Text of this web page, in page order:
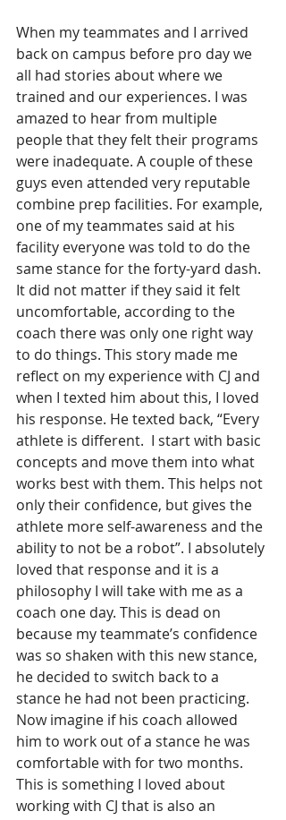
When my teammates and I arrived
back on campus before pro day we
all had stories about where we
trained and our experiences. I was
amazed to hear from multiple
people that they felt their programs
were inadequate. A couple of these
guys even attended very reputable
combine prep facilities. For example,
one of my teammates said at his
facility everyone was told to do the
same stance for the forty-yard dash.
It did not matter if they said it felt
uncomfortable, according to the
coach there was only one right way
to do things. This story made me
reflect on my experience with CJ and
when I texted him about this, I loved
his response. He texted back, “Every
athlete is different.  I start with basic
concepts and move them into what
works best with them. This helps not
only their confidence, but gives the
athlete more self-awareness and the
ability to not be a robot”. I absolutely
loved that response and it is a
philosophy I will take with me as a
coach one day. This is dead on
because my teammate’s confidence
was so shaken with this new stance,
he decided to switch back to a
stance he had not been practicing.
Now imagine if his coach allowed
him to work out of a stance he was
comfortable with for two months.
This is something I loved about
working with CJ that is also an